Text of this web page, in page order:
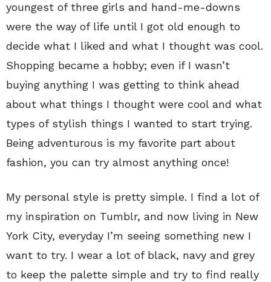
youngest of three girls and hand-me-downs
were the way of life until I got old enough to
decide what I liked and what I thought was cool.
Shopping became a hobby; even if I wasn’t
buying anything I was getting to think ahead
about what things I thought were cool and what
types of stylish things I wanted to start trying.
Being adventurous is my favorite part about
fashion, you can try almost anything once!
My personal style is pretty simple. I find a lot of
my inspiration on Tumblr, and now living in New
York City, everyday I’m seeing something new I
want to try. I wear a lot of black, navy and grey
to keep the palette simple and try to find really